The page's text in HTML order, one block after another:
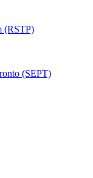
(RSTP)
(SEPT)